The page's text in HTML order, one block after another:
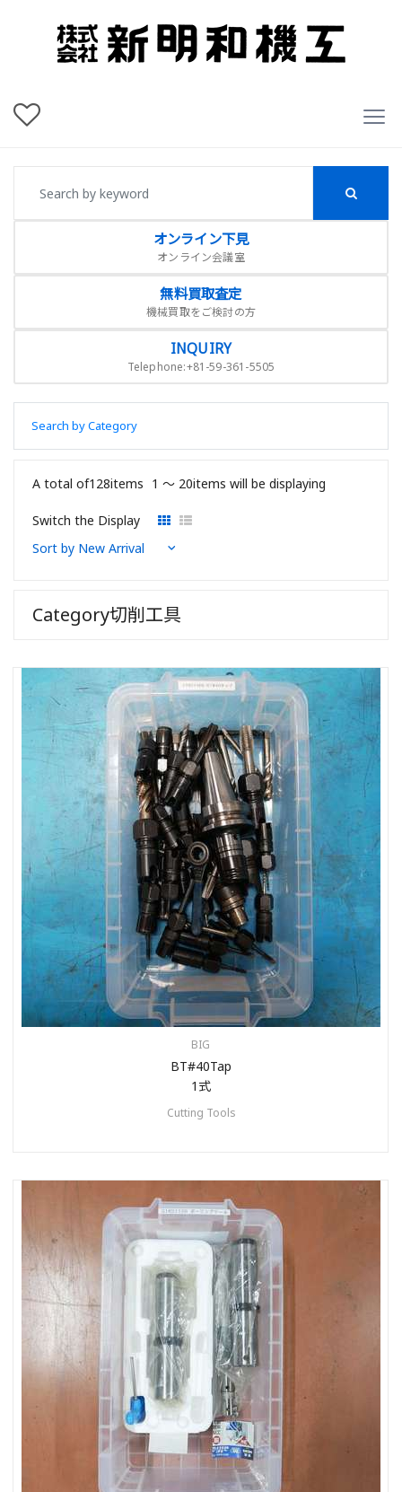
オンライン下見
オンライン会議室
無料買取査定
機械買取をご検討の方
INQUIRY
Telephone:+81-59-361-5505
Search by Category
A total of128items 1 〜 20items will be displaying
Switch the Display
Category切削工具
BIG
BT#40Tap
1式
Cutting Tools